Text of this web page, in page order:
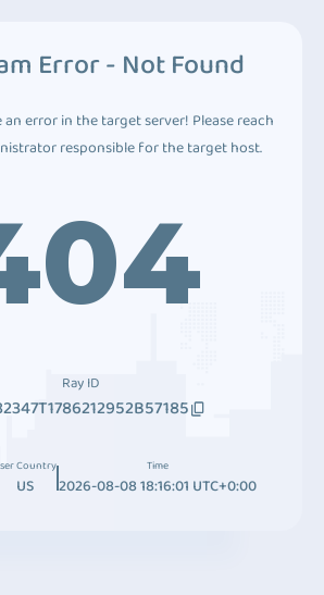
Error - Not Found
an error in the target server! Please reach
responsible for the target host.
Ray ID
Country
US
Time
2026-08-08 18:16:01 UTC+0:00